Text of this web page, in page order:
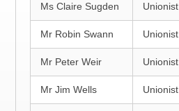
Ms Claire Sugden Unionist
Mr Robin Swann Unionist
Mr Peter Weir Unionist
Mr Jim Wells Unionist